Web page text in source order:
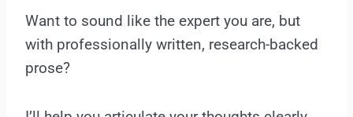
Want to sound like the expert you are, but
with professionally written, research-backed
prose?